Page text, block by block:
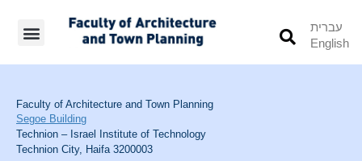
עברית
English
Faculty of Architecture and Town Planning
Segoe Building
Technion – Israel Institute of Technology
Technion City, Haifa 3200003